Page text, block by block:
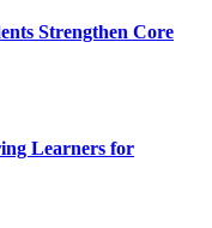
Strengthen Core
Learners for